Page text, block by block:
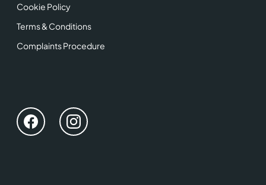
Cookie Policy
Terms & Conditions
Complaints Procedure